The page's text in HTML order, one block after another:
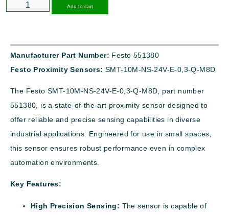
Add to cart
Manufacturer Part Number: Festo 551380
Festo Proximity Sensors: SMT-10M-NS-24V-E-0,3-Q-M8D
The Festo SMT-10M-NS-24V-E-0,3-Q-M8D, part number
551380, is a state-of-the-art proximity sensor designed to
offer reliable and precise sensing capabilities in diverse
industrial applications. Engineered for use in small spaces,
this sensor ensures robust performance even in complex
automation environments.
Key Features:
High Precision Sensing: The sensor is capable of